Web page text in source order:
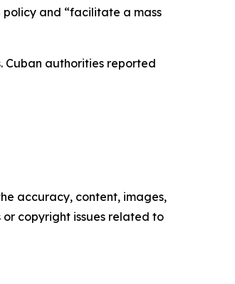
and “facilitate a mass
Cuban authorities reported
accuracy, content, images,
copyright issues related to